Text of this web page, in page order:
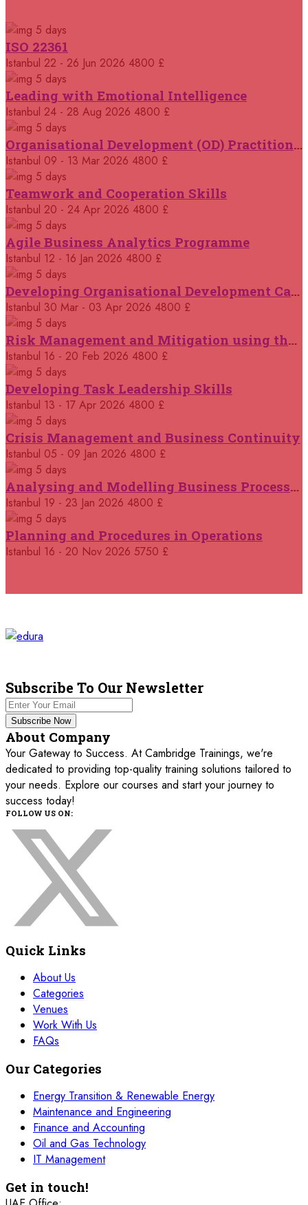
Dusseldorf
05 October 2026
Singapore
05 October 2026
London
12 October 2026
Cambridge
12 October 2026
Tangier
12 October 2026
Madrid
18 October 2026
Dubai
£ 5100
19 October 2026
Dusseldorf
£ 5750
02 November 2026
Online
02 November 2026
Kigali
£ 5750
09 November 2026
Casablanca
£ 4500
REGISTER NOW
09 November 2026
Amsterdam
REGISTER NOW
Istanbul
London
21 December 2026
Antalya
5 days
ISO 22361
Istanbul 22 - 26 Jun 2026 4800 £
5 days
Leading with Emotional Intelligence
Istanbul 24 - 28 Aug 2026 4800 £
5 days
Organisational Development (OD) Practitioners Programme
Istanbul 09 - 13 Mar 2026 4800 £
5 days
Teamwork and Cooperation Skills
Istanbul 20 - 24 Apr 2026 4800 £
5 days
Agile Business Analytics Programme
Istanbul 12 - 16 Jan 2026 4800 £
5 days
Developing Organisational Development Capacity: Strategy and Implementation
Istanbul 30 Mar - 03 Apr 2026 4800 £
5 days
Risk Management and Mitigation using the Bowtie Technique
Istanbul 16 - 20 Feb 2026 4800 £
5 days
Developing Task Leadership Skills
Istanbul 13 - 17 Apr 2026 4800 £
5 days
Crisis Management and Business Continuity
Istanbul 05 - 09 Jan 2026 4800 £
5 days
Analysing and Modelling Business Processes
Istanbul 19 - 23 Jan 2026 4800 £
5 days
Planning and Procedures in Operations
Istanbul 16 - 20 Nov 2026 5750 £
Subscribe To Our Newsletter
Subscribe Now
About Company
Your Gateway to Success. At Cambridge Trainings, we're
dedicated to providing top-quality training solutions tailored to
your needs. Explore our courses and start your journey to
success today!
FOLLOW US ON:
Quick Links
About Us
Categories
Venues
Work With Us
FAQs
Our Categories
Energy Transition & Renewable Energy
Maintenance and Engineering
Finance and Accounting
Oil and Gas Technology
IT Management
Get in touch!